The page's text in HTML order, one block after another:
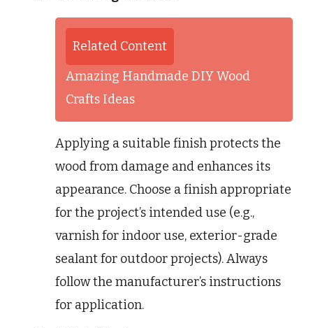
Related Content
Amazing Handmade DIY Wood
Crafts Ideas
Applying a suitable finish protects the
wood from damage and enhances its
appearance. Choose a finish appropriate
for the project’s intended use (e.g.,
varnish for indoor use, exterior-grade
sealant for outdoor projects). Always
follow the manufacturer’s instructions
for application.